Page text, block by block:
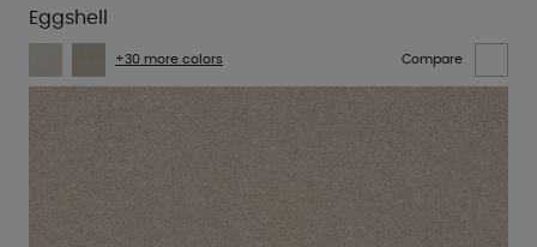
Eggshell
+30 more colors Compare